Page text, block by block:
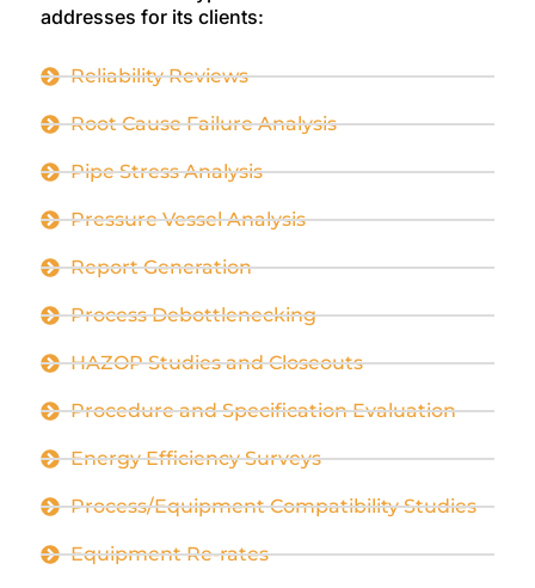
addresses for its clients:
Reliability Reviews
Root Cause Failure Analysis
Pipe Stress Analysis
Pressure Vessel Analysis
Report Generation
Process Debottlenecking
HAZOP Studies and Closeouts
Procedure and Specification Evaluation
Energy Efficiency Surveys
Process/Equipment Compatibility Studies
Equipment Re-rates